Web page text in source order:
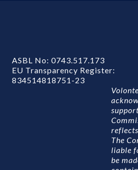
ASBL No: 0743.517.173
EU Transparency Register:
834514818751-23
The
liable
be